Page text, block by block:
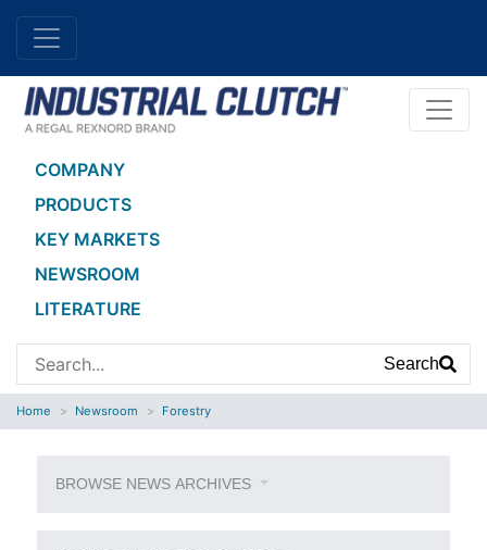
COMPANY
PRODUCTS
KEY MARKETS
NEWSROOM
LITERATURE
Search
Home Newsroom Forestry
BROWSE NEWS ARCHIVES